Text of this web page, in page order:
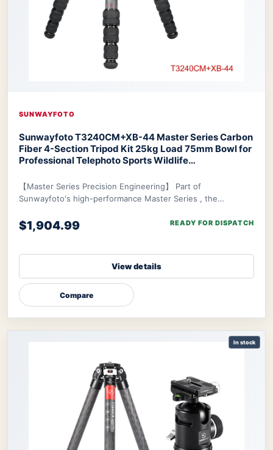
SUNWAYFOTO
Sunwayfoto T3240CM+XB-44 Master Series Carbon
Fiber 4-Section Tripod Kit 25kg Load 75mm Bowl for
Professional Telephoto Sports Wildlife
Master Series Tripod
【Master Series Precision Engineering】 Part of
Sunwayfoto's high-performance Master Series , the
$1,904.99 READY FOR DISPATCH
View details
Compare
In stock